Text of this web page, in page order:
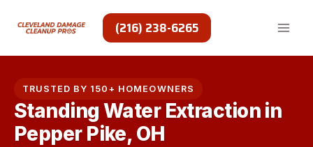
(216) 238-6265
TRUSTED BY 150+ HOMEOWNERS
Standing Water Extraction in
Pepper Pike, OH